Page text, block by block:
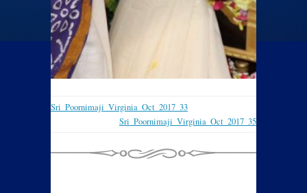
Sri_Poornimaji_Virginia_Oct_2017_33
Sri_Poornimaji_Virginia_Oct_2017_35